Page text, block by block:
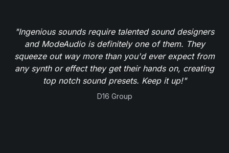
"Ingenious sounds require talented sound designers
and ModeAudio is definitely one of them. They
squeeze out way more than you'd ever expect from
any synth or effect they get their hands on, creating
top notch sound presets. Keep it up!"
D16 Group